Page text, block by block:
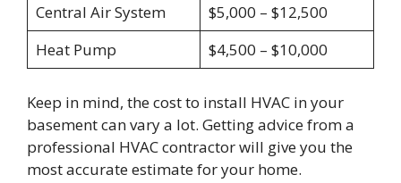
Central Air System
$5,000 – $12,500
Heat Pump
$4,500 – $10,000
Keep in mind, the cost to install HVAC in your
basement can vary a lot. Getting advice from a
professional HVAC contractor will give you the
most accurate estimate for your home.